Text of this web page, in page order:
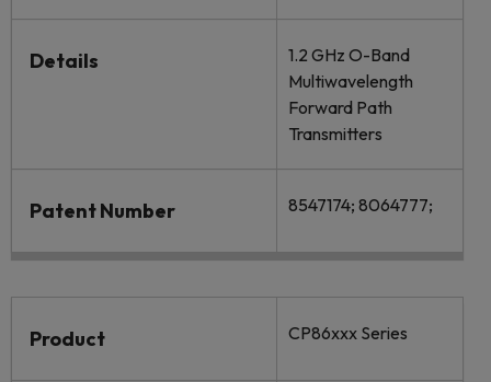
Details
1.2 GHz O-Band
Multiwavelength
Forward Path
Transmitters
Patent Number 8547174; 8064777;
Product CP86xxx Series